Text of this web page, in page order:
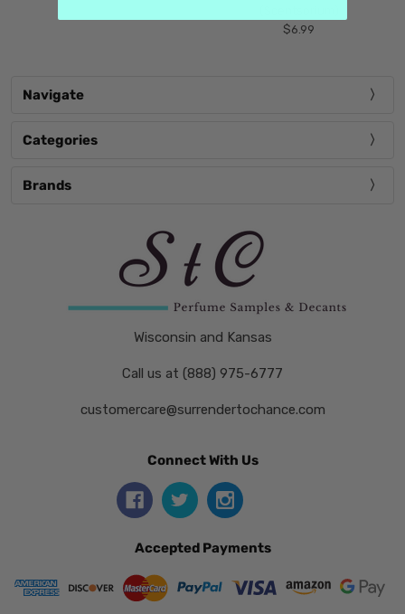
$6.99
Navigate
Categories
Brands
Wisconsin and Kansas
Call us at (888) 975-6777
customercare@surrendertochance.com
Connect With Us
Accepted Payments